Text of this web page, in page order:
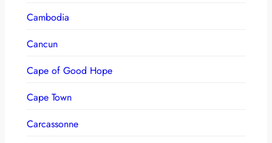
Cambodia
Cancun
Cape of Good Hope
Cape Town
Carcassonne